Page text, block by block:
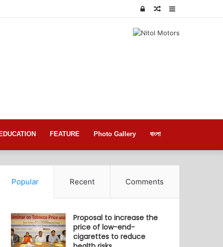
Random
Log
EDUCATION FEATURE Photo Gallery বাংলা
Popular Recent Comments
Proposal to increase the
price of low-end-
cigarettes to reduce